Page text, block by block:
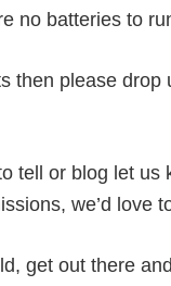
no batteries to
then please drop
tell or blog let us
we’d love
get out there